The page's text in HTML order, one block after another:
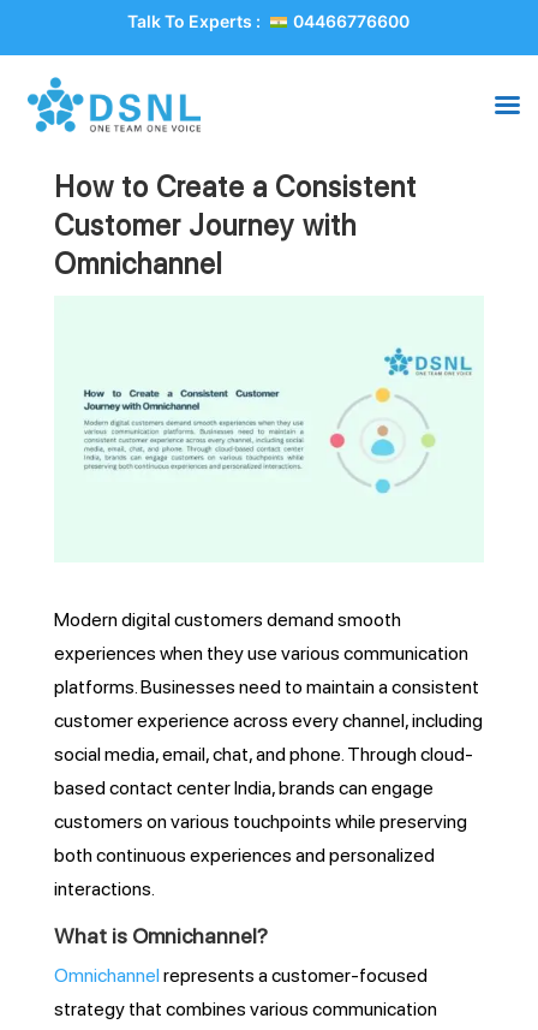
Talk To Experts : 04466776600
How to Create a Consistent
Customer Journey with
Omnichannel
Modern digital customers demand smooth
experiences when they use various communication
platforms. Businesses need to maintain a consistent
customer experience across every channel, including
social media, email, chat, and phone. Through cloud-
based contact center India, brands can engage
customers on various touchpoints while preserving
both continuous experiences and personalized
interactions.
What is Omnichannel?
Omnichannel represents a customer-focused
strategy that combines various communication